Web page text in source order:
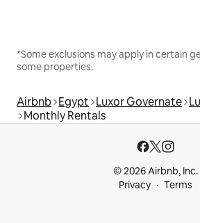
*Some exclusions may apply in certain
some properties.
Airbnb Egypt Luxor Governate
Monthly Rentals
© 2026 Airbnb, Inc.
Privacy
Terms